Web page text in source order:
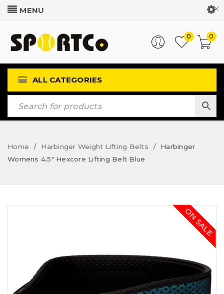
Customer Login
0
0
ALL CATEGORIES
Home / Harbinger Weight Lifting Belts /
Harbinger
Womens 4.5″ Hexcore Lifting Belt Blue
ON SALE